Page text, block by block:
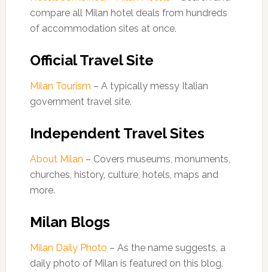
compare all Milan hotel deals from hundreds
of accommodation sites at once.
Official Travel Site
Milan Tourism – A typically messy Italian
government travel site.
Independent Travel Sites
About Milan – Covers museums, monuments,
churches, history, culture, hotels, maps and
more.
Milan Blogs
Milan Daily Photo – As the name suggests, a
daily photo of Milan is featured on this blog.